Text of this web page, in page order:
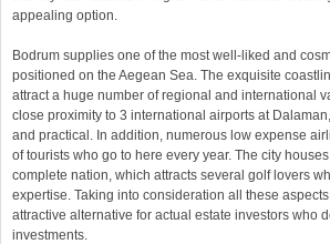
appealing option.
Bodrum supplies one of the most well-liked and
positioned on the Aegean Sea. The exquisite
attract a huge number of regional and international
close proximity to 3 international airports at
and practical. In addition, numerous low expense
of tourists who go to here every year. The city
complete nation, which attracts several golf lovers
expertise. Taking into consideration all these
attractive alternative for actual estate investors who
investments.